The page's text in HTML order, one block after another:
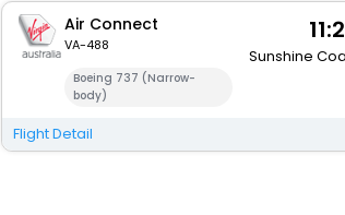
Air Connect
VA-488
Boeing 737 (Narrow-
body)
Sunshine
Flight Detail